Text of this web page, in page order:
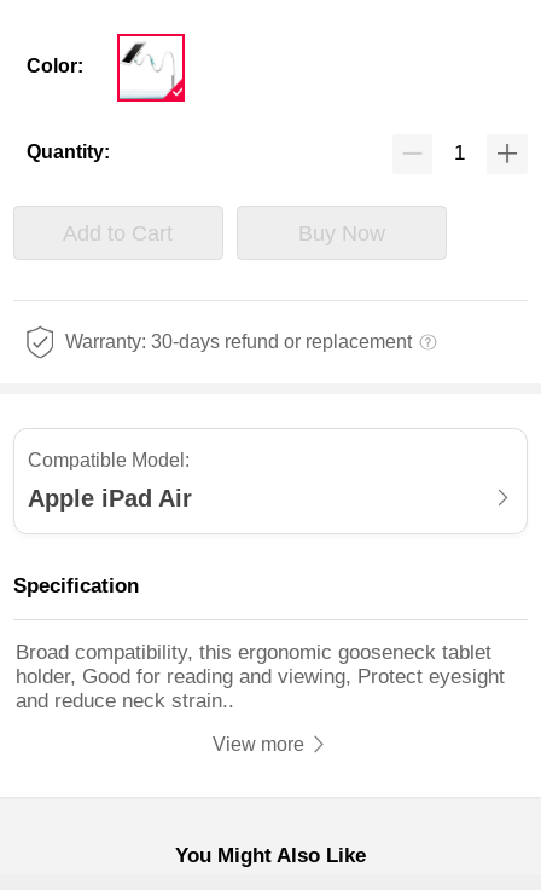
Color:
Quantity:
Add to Cart Buy Now
Warranty: 30-days refund or replacement
Compatible Model:
Apple iPad Air
Specification
Broad compatibility, this ergonomic gooseneck tablet
holder, Good for reading and viewing, Protect eyesight
and reduce neck strain..
View more
You Might Also Like